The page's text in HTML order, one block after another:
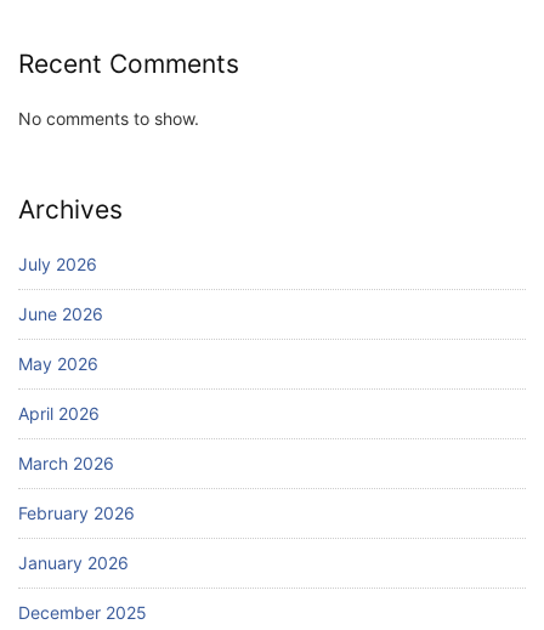
Recent Comments
No comments to show.
Archives
July 2026
June 2026
May 2026
April 2026
March 2026
February 2026
January 2026
December 2025